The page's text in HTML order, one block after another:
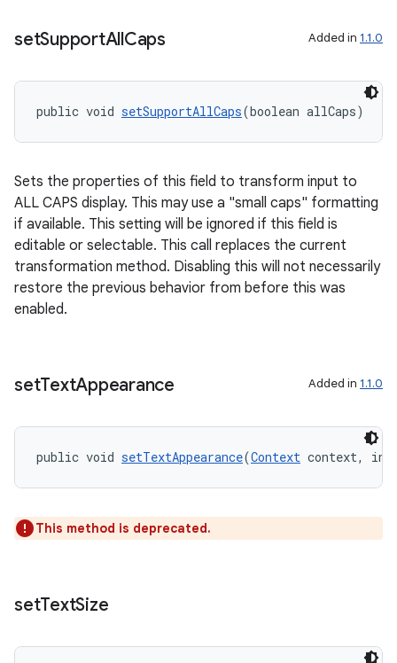
setSupportAllCaps Added in 1.1.0
public void setSupportAllCaps(boolean allCaps)
Sets the properties of this field to transform input to
ALL CAPS display. This may use a "small caps" formatting
if available. This setting will be ignored if this field is
editable or selectable. This call replaces the current
transformation method. Disabling this will not necessarily
restore the previous behavior from before this was
enabled.
setTextAppearance Added in 1.1.0
public void setTextAppearance(Context context, int
This method is deprecated.
setTextSize